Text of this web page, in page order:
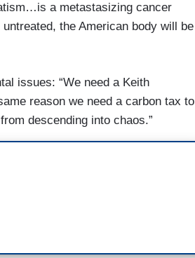
a metastasizing cancer
the American body will be
issues: “We need a Keith
reason we need a carbon tax to
descending into chaos.”